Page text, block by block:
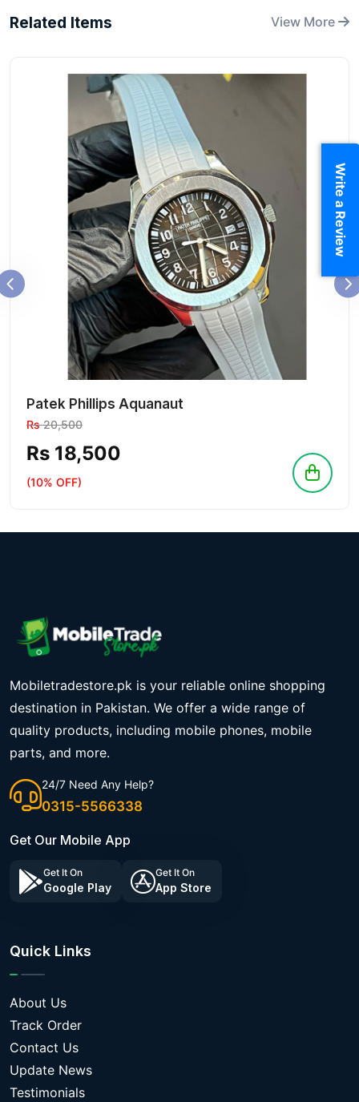
Related Items View More
Patek Phillips Aquanaut
Rs20,500
Rs 18,500
(10% OFF)
Mobiletradestore.pk is your reliable online shopping
destination in Pakistan. We offer a wide range of
quality products, including mobile phones, mobile
parts, and more.
24/7 Need Any Help?
0315-5566338
Get Our Mobile App
Get It On
Google Play
Get It On
App Store
Quick Links
About Us
Track Order
Contact Us
Update News
Testimonials
Write a Review